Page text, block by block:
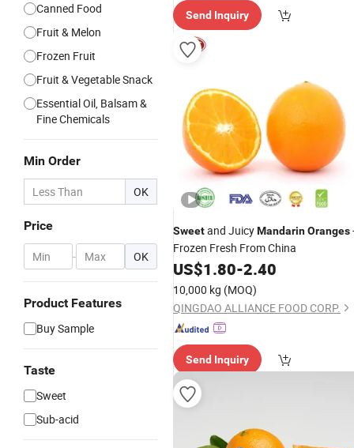
Canned Food
Fruit & Melon
Frozen Fruit
Fruit & Vegetable Snack
Essential Oil, Balsam &
Fine Chemicals
Min Order
OK
Price
- OK
Product Features
Buy Sample
Taste
Sweet
Sub-acid
Send Inquiry
Sweetand JuicyMandarinOranges
Frozen Fresh From China
US$1.80-2.40
10,000 kg (MOQ)
QINGDAO ALLIANCE FOOD CORP.
Send Inquiry